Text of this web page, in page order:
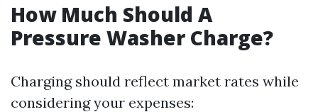
How Much Should A
Pressure Washer Charge?
Charging should reflect market rates while
considering your expenses: